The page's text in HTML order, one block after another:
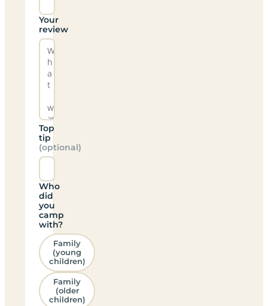
Your
review
Top
tip
(optional)
Who
did
you
camp
with?
Family
(young
children)
Family
(older
children)